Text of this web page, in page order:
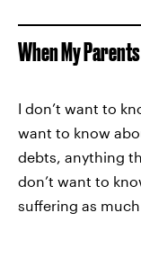
When My
I don’t want to
want to know
debts, anything
don’t want to
suffering as much